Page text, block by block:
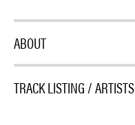
ABOUT
TRACK LISTING / ARTISTS